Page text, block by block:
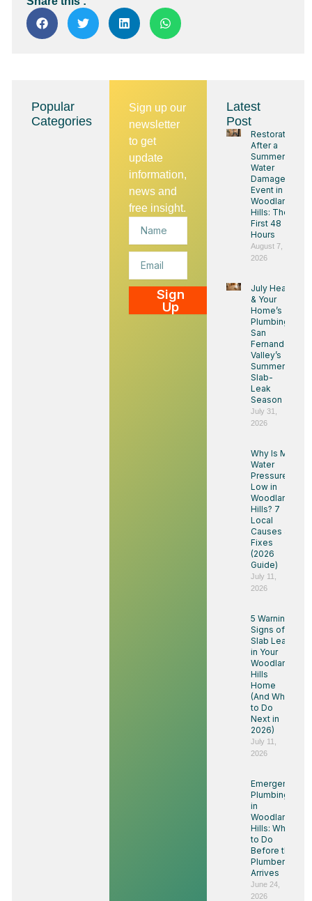
Popular
Categories
Sign up our
newsletter
to get
update
information,
news and
free insight.
Name
Email
Sign
Up
Latest
Post
Restoration
After a
Summer
Water
Damage
Event in
Woodland
Hills: The
First 48
Hours
August 7,
2026
July Heat
& Your
Home’s
Plumbing:
San
Fernando
Valley’s
Summer
Slab-
Leak
Season
July 31,
2026
Why Is My
Water
Pressure
Low in
Woodland
Hills? 7
Local
Causes &
Fixes
(2026
Guide)
July 11,
2026
5 Warning
Signs of a
Slab Leak
in Your
Woodland
Hills
Home
(And What
to Do
Next in
2026)
July 11,
2026
Emergency
Plumbing
in
Woodland
Hills: What
to Do
Before the
Plumber
Arrives
June 24,
2026